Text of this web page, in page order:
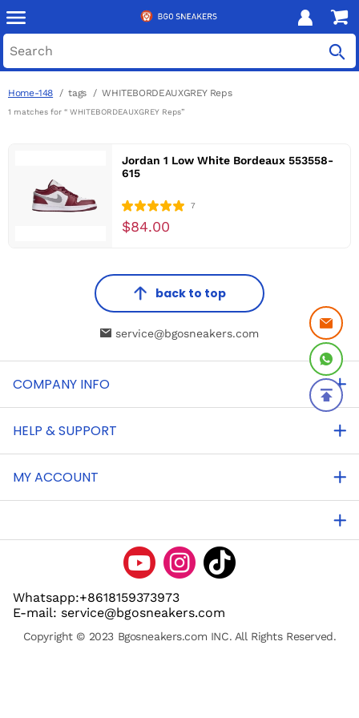
Home-148 tags WHITEBORDEAUXGREY Reps
1 matches for “ WHITEBORDEAUXGREY Reps”
Jordan 1 Low White Bordeaux 553558-
615
7
$84.00
back to top
service@bgosneakers.com
COMPANY INFO
HELP & SUPPORT
MY ACCOUNT
Whatsapp:+8618159373973
E-mail: service@bgosneakers.com
Copyright © 2023 Bgosneakers.com INC. All Rights Reserved.